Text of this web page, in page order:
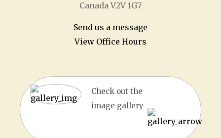
Canada V2V 1G7
Send us a message
View Office Hours
Check out the
image gallery